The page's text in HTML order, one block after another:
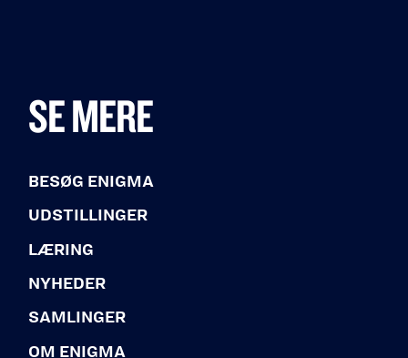
SE MERE
BESØG ENIGMA
UDSTILLINGER
LÆRING
NYHEDER
SAMLINGER
OM ENIGMA